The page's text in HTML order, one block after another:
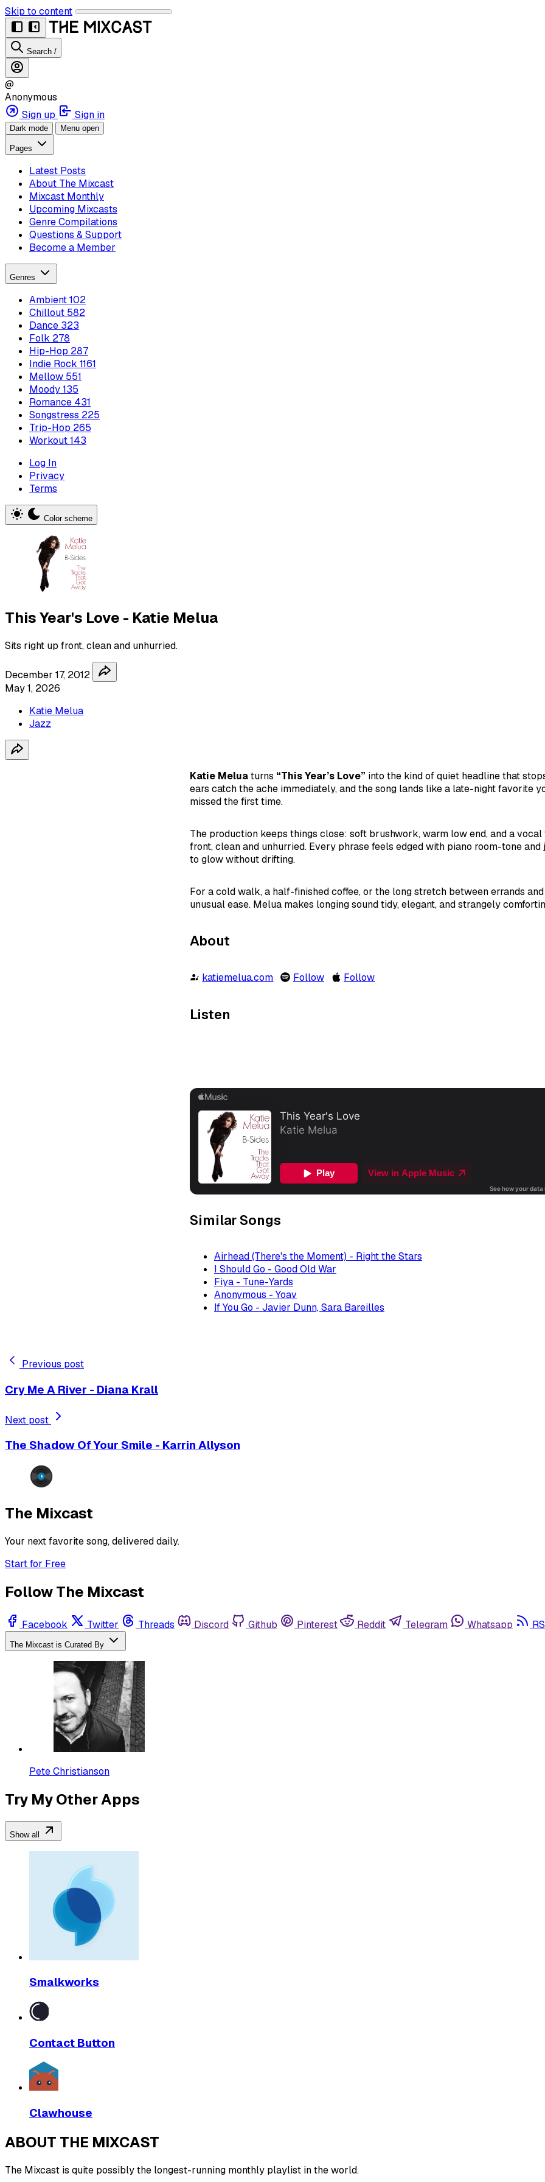
Skip to content
Search /
@
Anonymous
Sign up
Sign in
Dark mode Menu open
Pages
Latest Posts
About The Mixcast
Mixcast Monthly
Upcoming Mixcasts
Genre Compilations
Questions & Support
Become a Member
Genres
Ambient102
Chillout 582
Dance 323
Folk 278
Hip-Hop 287
Indie Rock 1161
Mellow 551
Moody135
Romance 431
Songstress 225
Trip-Hop 265
Workout143
Log In
Privacy
Terms
Color scheme
This Year's Love - Katie Melua
Sits right up front, clean and unhurried.
December 17, 2012
May 1, 2026
Katie Melua
Jazz
Katie Meluaturns “This Year’s Love” into the kind of quiet headline that
ears catch the ache immediately, and the song lands like a late-night favorite
missed the first time.
The production keeps things close: soft brushwork, warm low end, and a
front, clean and unhurried. Every phrase feels edged with piano room-tone
to glow without drifting.
For a cold walk, a half-finished coffee, or the long stretch between errands
unusual ease. Melua makes longing sound tidy, elegant, and strangely
About
katiemelua.com Follow Follow
Listen
Similar Songs
Airhead (There's the Moment) - Right the Stars
I Should Go - Good Old War
Fiya - Tune-Yards
Anonymous - Yoav
If You Go - Javier Dunn, Sara Bareilles
Previous post
Cry Me A River - Diana Krall
Next post
The Shadow Of Your Smile - Karrin Allyson
The Mixcast
Your next favorite song, delivered daily.
Start for Free
Follow The Mixcast
Facebook Twitter Threads Discord Github Pinterest Reddit Telegram Whatsapp
The Mixcast is Curated By
Pete Christianson
Try My Other Apps
Show all
Smalkworks
Contact Button
Clawhouse
ABOUT THE MIXCAST
The Mixcast is quite possibly the longest-running monthly playlist in the world.